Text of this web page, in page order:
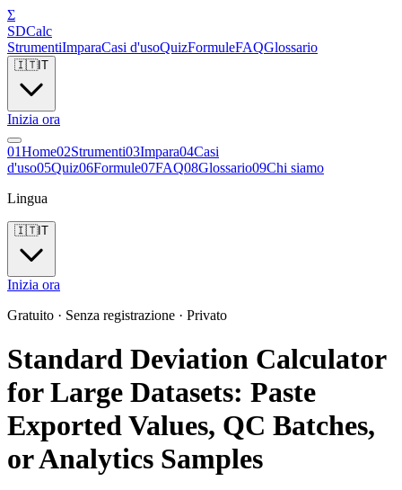
Σ
SDCalc
StrumentiImparaCasi d'usoQuizFormuleFAQGlossario
🇮🇹IT
Inizia ora
01Home02Strumenti03Impara04Casi
d'uso05Quiz06Formule07FAQ08Glossario09Chi siamo
Lingua
🇮🇹IT
Inizia ora
Gratuito · Senza registrazione · Privato
Standard Deviation Calculator
for Large Datasets: Paste
Exported Values, QC Batches,
or Analytics Samples